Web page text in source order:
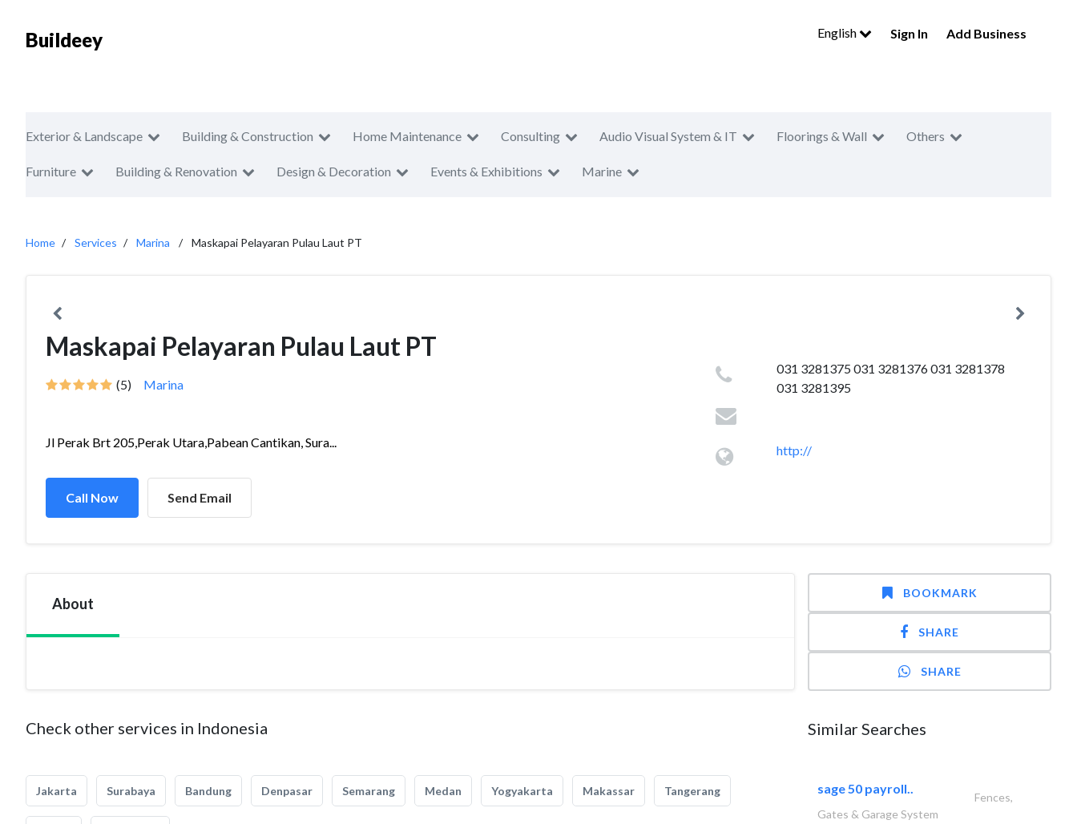
Buildeey English Sign In Add Business
Exterior & Landscape Building & Construction Home Maintenance Consulting Audio Visual System & IT Floorings & Wall Others
Furniture Building & Renovation Design & Decoration Events & Exhibitions Marine
Home Services Marina Maskapai Pelayaran Pulau Laut PT
Maskapai Pelayaran Pulau Laut PT
(5) Marina
Jl Perak Brt 205,Perak Utara,Pabean Cantikan, Sura...
Call Now Send Email
031 3281375 031 3281376 031 3281378
031 3281395
http://
About
Check other services in Indonesia
Jakarta Surabaya Bandung Denpasar Semarang Medan Yogyakarta Makassar Tangerang
BOOKMARK
SHARE
SHARE
Similar Searches
sage 50 payroll..
Fences,
Gates & Garage System